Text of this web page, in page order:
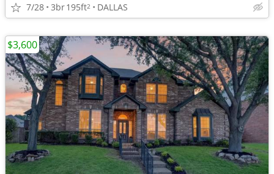
7/28 3br195ft2 DALLAS
$3,600